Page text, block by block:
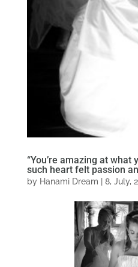
“You’re amazing at what
such heart felt passion
by Hanami Dream | 8, July,